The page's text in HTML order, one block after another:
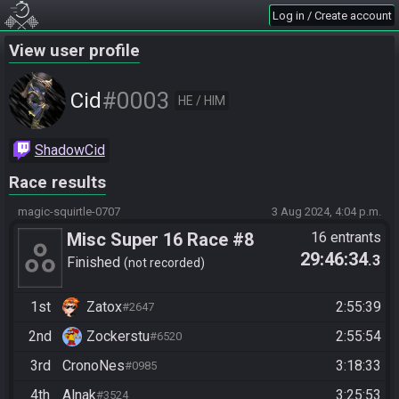
Log in / Create account
View user profile
Cid#0003 HE / HIM
ShadowCid
Race results
magic-squirtle-0707 3 Aug 2024, 4:04 p.m.
Misc Super 16 Race #8
https://speedgaming.org/su
Finished not recorded
16 entrants
29:46:34.3
1st Zatox#2647
2:55:39
2nd
Zockerstu#6520
2:55:54
3rd
CronoNes#0985
3:18:33
4th
Alnak#3524 3:25:53